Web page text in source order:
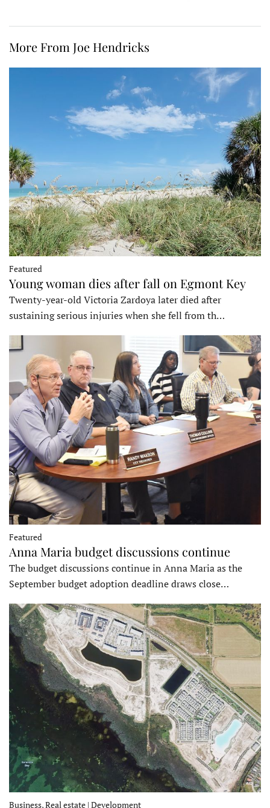
More From Joe Hendricks
Featured
Young woman dies after fall on Egmont Key
Twenty-year-old Victoria Zardoya later died after
sustaining serious injuries when she fell from th…
Featured
Anna Maria budget discussions continue
The budget discussions continue in Anna Maria as the
September budget adoption deadline draws close…
Business, Real estate | Development